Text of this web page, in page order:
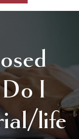
I
life